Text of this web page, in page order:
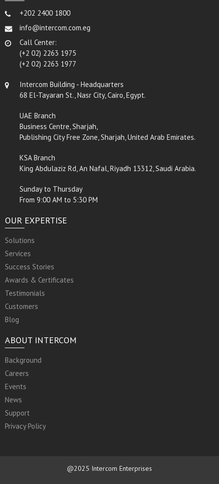
+202 2400 1800
info@intercom.com.eg
Call Center:
(+2 02) 2263 1975
(+2 02) 2263 1977
Intercom Building - Headquarters
68 El-Tayaran St., Nasr City, Cairo, Egypt.
UAE Branch
Business Centre, Sharjah,
Publishing City Free Zone, Sharjah, United Arab Emirates.
KSA Branch
King Abdulaziz Rd, An Nafal, Riyadh 13312, Saudi Arabia.
Sunday to Thursday
From 9:00 AM to 5:30 PM
OUR EXPERTISE
Solutions
Services
Success Stories
Awards & Certificates
Testimonials
Customers
Blog
ABOUT INTERCOM
Background
Careers
Events
News
Support
Privacy Policy
@2025 Intercom Enterprises